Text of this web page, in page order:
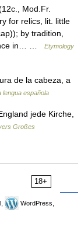
Mod.Fr.
for relics, lit. little
by tradition,
in… …
Etymology
de la cabeza, a
lengua española
jede Kirche,
Großes
18+
WordPress,